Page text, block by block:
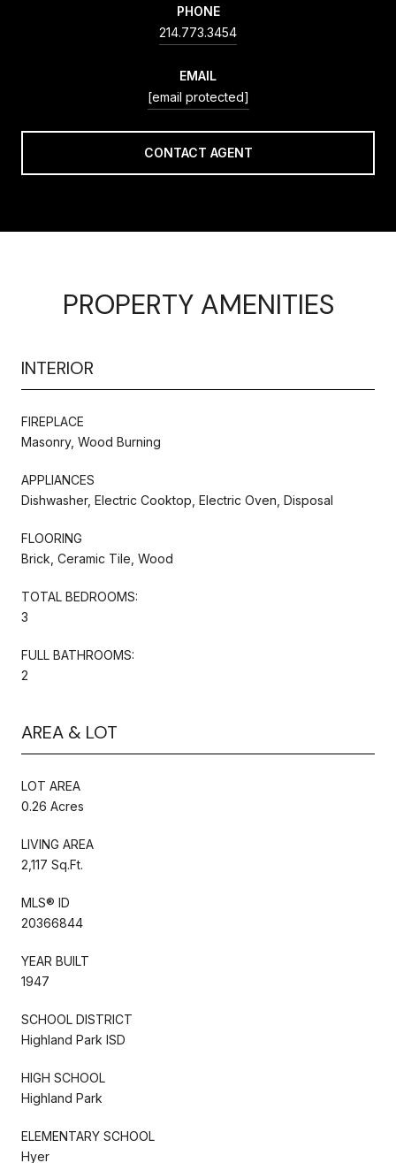
PHONE
214.773.3454
EMAIL
[email protected]
CONTACT AGENT
PROPERTY AMENITIES
INTERIOR
FIREPLACE
Masonry, Wood Burning
APPLIANCES
Dishwasher, Electric Cooktop, Electric Oven, Disposal
FLOORING
Brick, Ceramic Tile, Wood
TOTAL BEDROOMS:
3
FULL BATHROOMS:
2
AREA & LOT
LOT AREA
0.26 Acres
LIVING AREA
2,117 Sq.Ft.
MLS® ID
20366844
YEAR BUILT
1947
SCHOOL DISTRICT
Highland Park ISD
HIGH SCHOOL
Highland Park
ELEMENTARY SCHOOL
Hyer